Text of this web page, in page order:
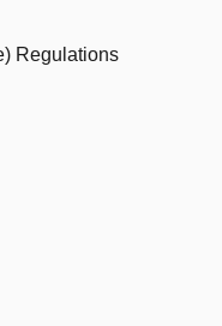
Regulations